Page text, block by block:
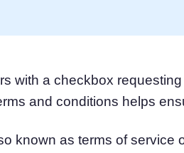
with a checkbox
and conditions helps
known as terms of service